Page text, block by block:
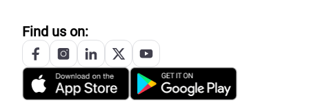
Find us on: